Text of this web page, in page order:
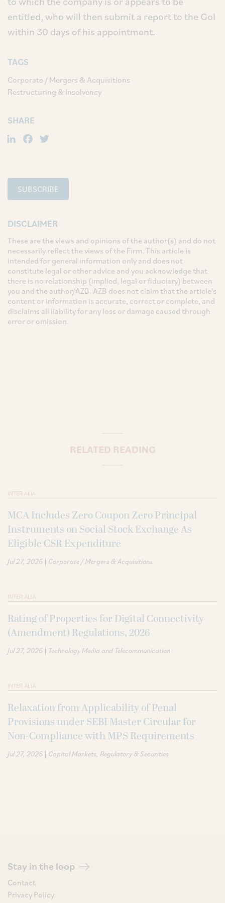
entitled, who will then submit a report to the GoI
within 30 days of his appointment.
TAGS
Corporate / Mergers & Acquisitions
Restructuring & Insolvency
SHARE
LinkedIn
Facebook
SUBSCRIBE
DISCLAIMER
These are the views and opinions of the author(s) and do not
necessarily reflect the views of the Firm. This article is
intended for general information only and does not
constitute legal or other advice and you acknowledge that
there is no relationship (implied, legal or fiduciary) between
you and the author/AZB. AZB does not claim that the article's
content or information is accurate, correct or complete, and
disclaims all liability for any loss or damage caused through
error or omission.
RELATED READING
INTER ALIA
MCA Includes Zero Coupon Zero Principal
Instruments on Social Stock Exchange As
Eligible CSR Expenditure
Jul 27, 2026 | Corporate / Mergers & Acquisitions
INTER ALIA
Rating of Properties for Digital Connectivity
(Amendment) Regulations, 2026
Jul 27, 2026 | Technology Media and Telecommunication
INTER ALIA
Relaxation from Applicability of Penal
Provisions under SEBI Master Circular for
Non-Compliance with MPS Requirements
Jul 27, 2026 | Capital Markets Regulatory & Securities
Stay in the loop
Contact
Privacy Policy